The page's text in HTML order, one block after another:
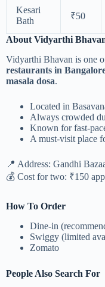
Kesari
Bath
₹50
About Vidyarthi
Vidyarthi Bhavan is one
restaurants in
masala dosa.
Located in
Always crowded
Known for fast-
A must-visit place
📍 Address: Gandhi
💰 Cost for two: ₹150
How To Order
Dine-in
Swiggy (limited
Zomato
People Also Search For